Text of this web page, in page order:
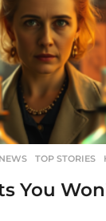
,TOP STORIES
You